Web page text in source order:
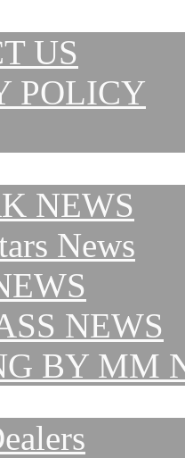
US
POLICY
NEWS
News
NEWS
BY MM